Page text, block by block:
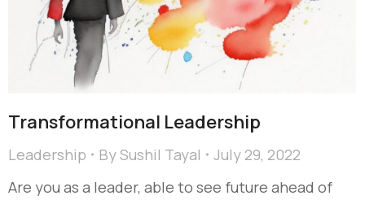
Transformational Leadership
Leadership BySushil Tayal
July 29, 2022
Are you as a leader, able to see future ahead of